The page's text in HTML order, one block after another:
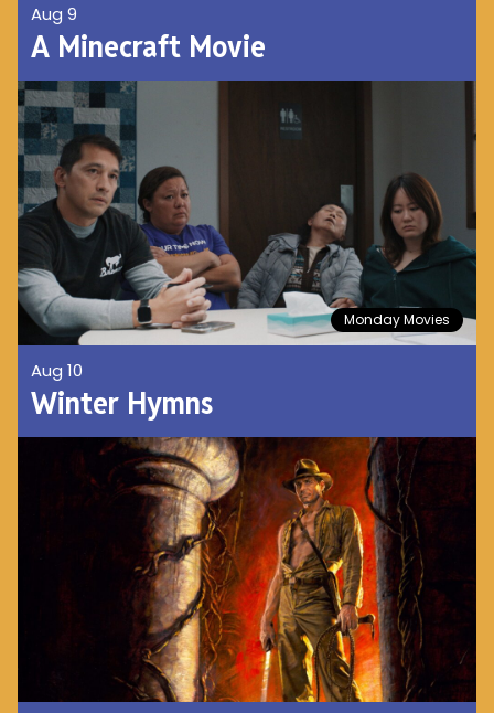
Aug 9
A Minecraft Movie
Monday Movies
Aug 10
Winter Hymns